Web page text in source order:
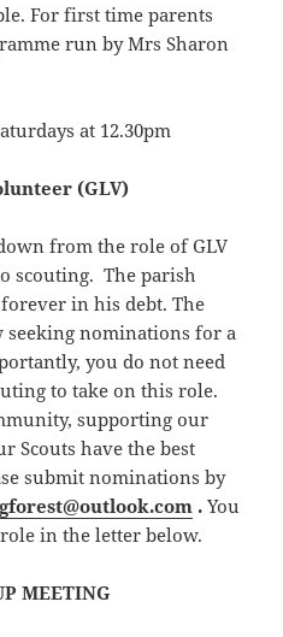
For first time parents
run by Mrs Sharon
at 12.30pm
(GLV)
from the role of GLV
scouting. The parish
in his debt. The
seeking nominations for a
you do not need
to take on this role.
supporting our
Scouts have the best
submit nominations by
.You
in the letter below.
MEETING